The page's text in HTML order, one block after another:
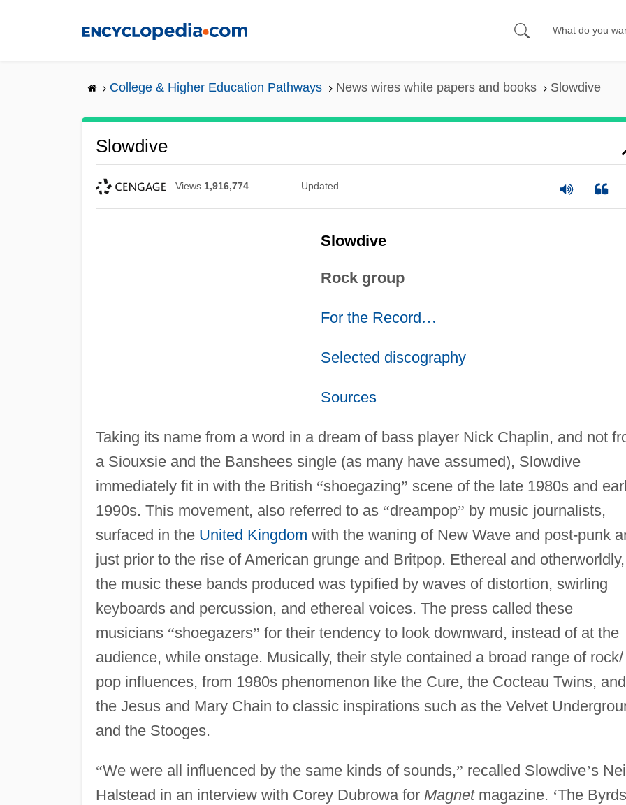
College & Higher Education Pathways News wires white papers and books Slowdive
Slowdive
Views 1,916,774 Updated
Slowdive
Rock group
For the Record…
Selected discography
Sources
Taking its name from a word in a dream of bass player Nick Chaplin, and not
a Siouxsie and the Banshees single (as many have assumed), Slowdive
immediately fit in with the British “shoegazing” scene of the late 1980s and
1990s. This movement, also referred to as “dreampop” by music journalists,
surfaced in the United Kingdom with the waning of New Wave and post-punk
just prior to the rise of American grunge and Britpop. Ethereal and otherworldly,
the music these bands produced was typified by waves of distortion, swirling
keyboards and percussion, and ethereal voices. The press called these
musicians “shoegazers” for their tendency to look downward, instead of at the
audience, while onstage. Musically, their style contained a broad range of rock/
pop influences, from 1980s phenomenon like the Cure, the Cocteau Twins, and
the Jesus and Mary Chain to classic inspirations such as the Velvet
and the Stooges.
“We were all influenced by the same kinds of sounds,” recalled Slowdive’s
Halstead in an interview with Corey Dubrowa for Magnetmagazine. ‘The